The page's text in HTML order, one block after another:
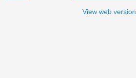
View web version